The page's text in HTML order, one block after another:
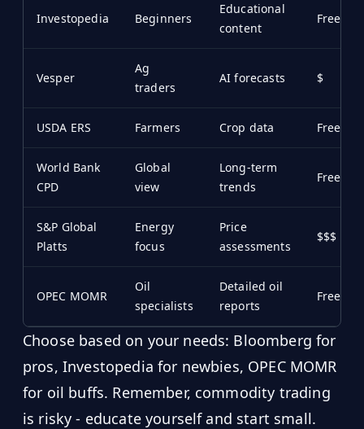
Investopedia Beginners
Educational
content
Free
Vesper
Ag
traders
AI forecasts $
USDA ERS Farmers Crop data Free
World Bank
CPD
Global
view
Long-term
trends
Free
S&P Global
Platts
Energy
focus
Price
assessments
$$$
OPEC MOMR
Oil
specialists
Detailed oil
reports
Free/$
Choose based on your needs: Bloomberg for
pros, Investopedia for newbies, OPEC MOMR
for oil buffs. Remember, commodity trading
is risky - educate yourself and start small.